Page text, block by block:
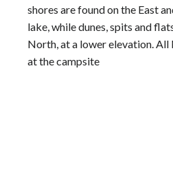
shores are found on the East
lake, while dunes, spits and
North, at a lower elevation.
at the campsite